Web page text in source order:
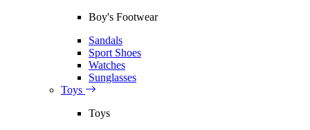
Boy's Footwear
Sandals
Sport Shoes
Watches
Sunglasses
Toys
Toys